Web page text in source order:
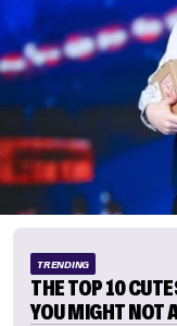
TRENDING
THE TOP 10
YOU MIGHT NOT